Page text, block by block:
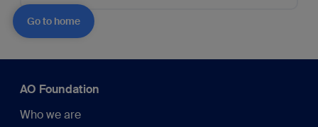
Go to home
AO Foundation
Who we are